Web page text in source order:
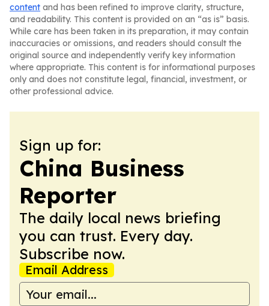
content and has been refined to improve clarity, structure,
and readability. This content is provided on an “as is” basis.
While care has been taken in its preparation, it may contain
inaccuracies or omissions, and readers should consult the
original source and independently verify key information
where appropriate. This content is for informational purposes
only and does not constitute legal, financial, investment, or
other professional advice.
Sign up for:
China Business
Reporter
The daily local news briefing
you can trust. Every day.
Subscribe now.
Email Address